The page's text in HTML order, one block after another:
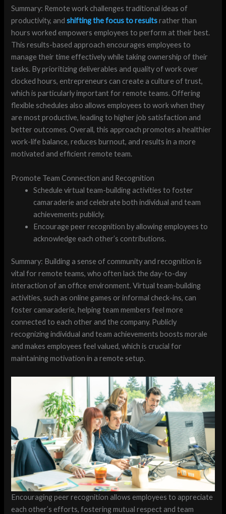
Summary: Remote work challenges traditional ideas of
productivity, andshifting the focus to resultsrather than
hours worked empowers employees to perform at their best.
This results-based approach encourages employees to
manage their time effectively while taking ownership of their
tasks. By prioritizing deliverables and quality of work over
clocked hours, entrepreneurs can create a culture of trust,
which is particularly important for remote teams. Offering
flexible schedules also allows employees to work when they
are most productive, leading to higher job satisfaction and
better outcomes. Overall, this approach promotes a healthier
work-life balance, reduces burnout, and results in a more
motivated and efficient remote team.
Promote Team Connection and Recognition
Schedule virtual team-building activities to foster
camaraderie and celebrate both individual and team
achievements publicly.
Encourage peer recognition by allowing employees to
acknowledge each other’s contributions.
Summary: Building a sense of community and recognition is
vital for remote teams, who often lack the day-to-day
interaction of an office environment. Virtual team-building
activities, such as online games or informal check-ins, can
foster camaraderie, helping team members feel more
connected to each other and the company. Publicly
recognizing individual and team achievements boosts morale
and makes employees feel valued, which is crucial for
maintaining motivation in a remote setup.
Encouraging peer recognition allows employees to appreciate
each other’s efforts, fostering mutual respect and team